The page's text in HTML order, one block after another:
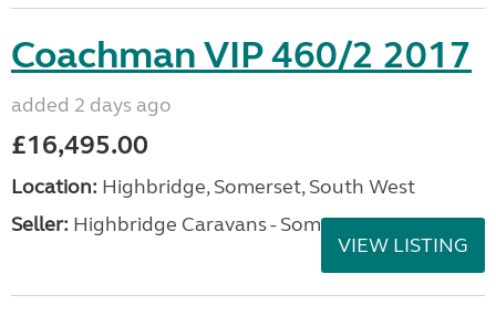
Coachman VIP 460/2 2017
added 2 days ago
£16,495.00
Location: Highbridge, Somerset, South West
Seller: Highbridge Caravans - Somerset
VIEW LISTING